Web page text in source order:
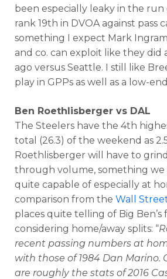
been especially leaky in the
rank 19th in DVOA against pass
something I expect Mark
and co. can exploit like they did
ago versus Seattle. I still like
play in GPPs as well as a low-
Ben Roethlisberger vs DAL
The Steelers have the 4th
total (26.3) of the weekend as
Roethlisberger will have to
through volume, something we
quite capable of especially at
comparison from the Wall
places quite telling of Big Ben’s
considering home/away splits: “
recent passing numbers at
with those of 1984 Dan Marino.
are roughly the stats of 2016